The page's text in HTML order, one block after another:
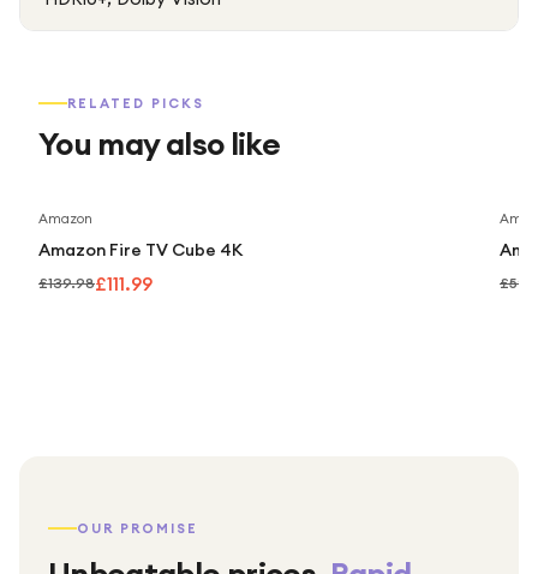
RELATED PICKS
You may also like
Amazon
Amazon Fire TV Cube 4K
£139.98£111.99
OUR PROMISE